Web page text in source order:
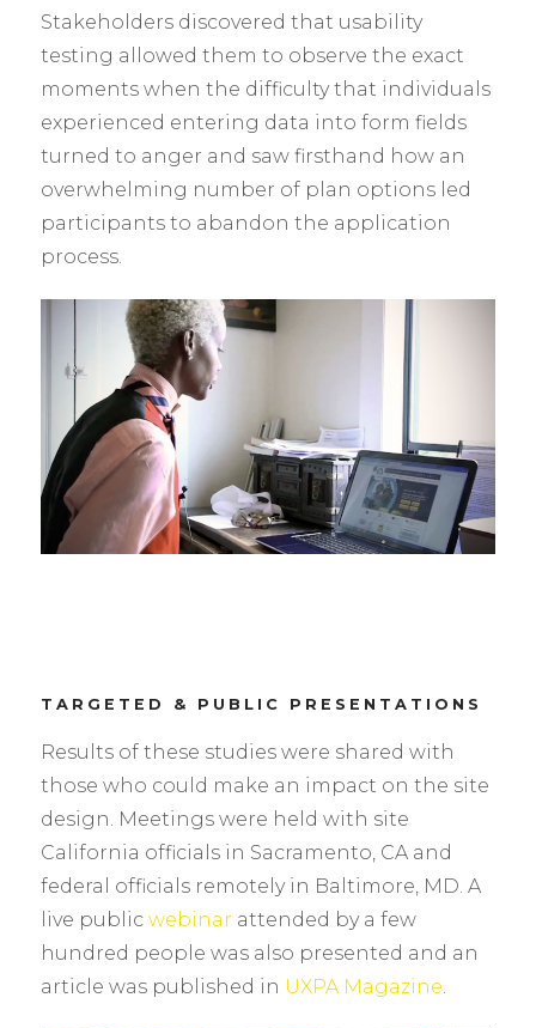
Stakeholders discovered that usability
testing allowed them to observe the exact
moments when the difficulty that individuals
experienced entering data into form fields
turned to anger and saw firsthand how an
overwhelming number of plan options led
participants to abandon the application
process.
TARGETED & PUBLIC PRESENTATIONS
Results of these studies were shared with
those who could make an impact on the site
design. Meetings were held with site
California officials in Sacramento, CA and
federal officials remotely in Baltimore, MD. A
live public webinar attended by a few
hundred people was also presented and an
article was published in UXPA Magazine